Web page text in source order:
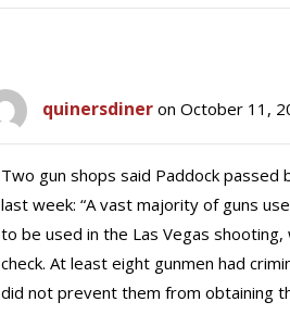
quinersdiner on October 11,
Two gun shops said Paddock passed
last week: “A vast majority of guns
to be used in the Las Vegas
check. At least eight gunmen had
did not prevent them from obtaining